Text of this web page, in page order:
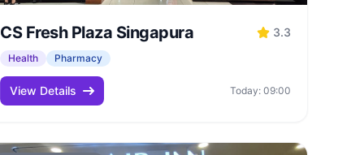
CS Fresh Plaza Singapura 3.3
Health Pharmacy
View Details Today: 09:00